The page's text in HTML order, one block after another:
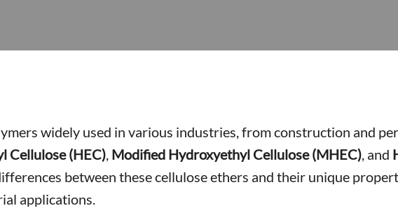
widely used in various industries, from construction and
Cellulose (HEC), Modified Hydroxyethyl Cellulose (MHEC), and
between these cellulose ethers and their unique
applications.